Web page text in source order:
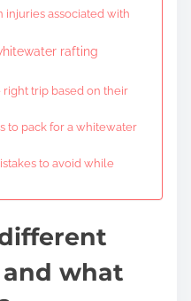
injuries associated with
rafting
trip based on their
to pack for a whitewater
to avoid while
what